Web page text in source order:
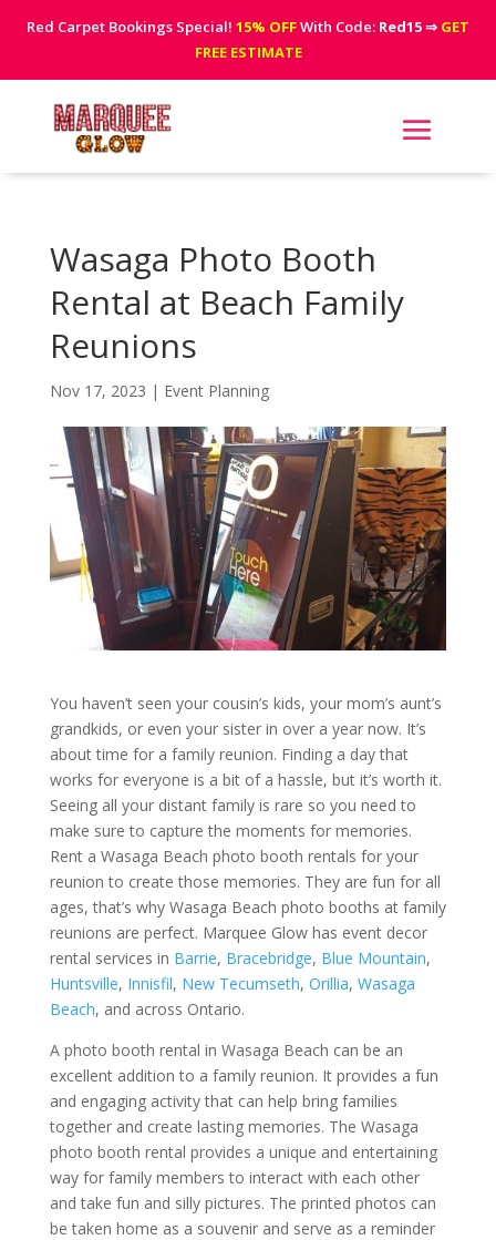
Red Carpet Bookings Special! 15% OFFWith Code: Red15⇒ GET
FREE ESTIMATE
Wasaga Photo Booth
Rental at Beach Family
Reunions
Nov 17, 2023 | Event Planning
You haven’t seen your cousin’s kids, your mom’s aunt’s
grandkids, or even your sister in over a year now. It’s
about time for a family reunion. Finding a day that
works for everyone is a bit of a hassle, but it’s worth it.
Seeing all your distant family is rare so you need to
make sure to capture the moments for memories.
Rent a Wasaga Beach photo booth rentals for your
reunion to create those memories. They are fun for all
ages, that’s why Wasaga Beach photo booths at family
reunions are perfect. Marquee Glow has event decor
rental services in Barrie, Bracebridge, Blue Mountain,
Huntsville, Innisfil, New Tecumseth, Orillia, Wasaga
Beach, and across Ontario.
A photo booth rental in Wasaga Beach can be an
excellent addition to a family reunion. It provides a fun
and engaging activity that can help bring families
together and create lasting memories. The Wasaga
photo booth rental provides a unique and entertaining
way for family members to interact with each other
and take fun and silly pictures. The printed photos can
be taken home as a souvenir and serve as a reminder